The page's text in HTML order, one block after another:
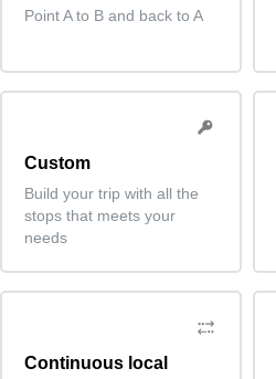
Point A to B and back to A
Custom
Build your trip with all the
stops that meets your
needs
Continuous local